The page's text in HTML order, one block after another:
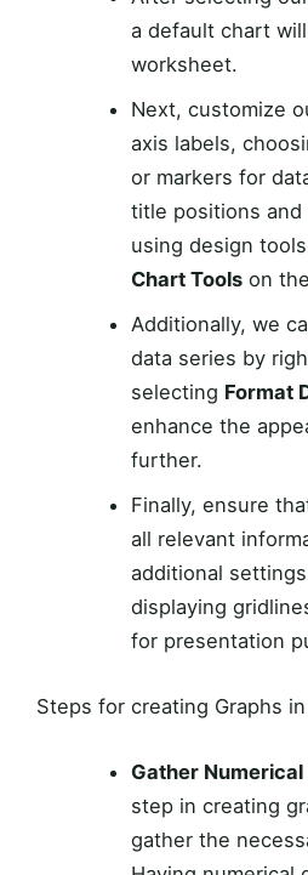
a default chart
worksheet.
Next, customize
axis labels,
or markers for
title positions
using design
Chart Toolson
Additionally, we
data series by
selecting Format
enhance the
further.
Finally, ensure
all relevant
additional
displaying
for presentation
Steps for creating Graphs
Gather Numerical
step in creating
gather the